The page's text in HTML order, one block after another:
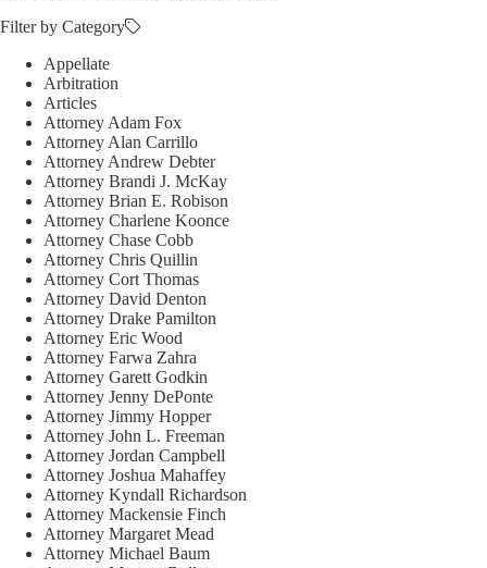
Filter by Category
Appellate
Arbitration
Articles
Attorney Adam Fox
Attorney Alan Carrillo
Attorney Andrew Debter
Attorney Brandi J. McKay
Attorney Brian E. Robison
Attorney Charlene Koonce
Attorney Chase Cobb
Attorney Chris Quillin
Attorney Cort Thomas
Attorney David Denton
Attorney Drake Pamilton
Attorney Eric Wood
Attorney Farwa Zahra
Attorney Garett Godkin
Attorney Jenny DePonte
Attorney Jimmy Hopper
Attorney John L. Freeman
Attorney Jordan Campbell
Attorney Joshua Mahaffey
Attorney Kyndall Richardson
Attorney Mackensie Finch
Attorney Margaret Mead
Attorney Michael Baum